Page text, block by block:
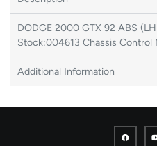
DODGE 2000 GTX 92 ABS
Stock:004613 Chassis Control
Additional Information